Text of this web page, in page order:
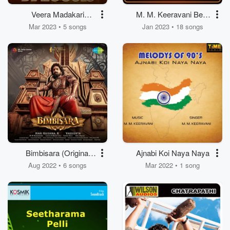
Veera Madakari
Dialogues
Mar 2023 • 5 songs
M. M. Keeravani Best
Collections
Jan 2023 • 18 songs
Bimbisara (Original
Motion Picture
Aug 2022 • 6 songs
Ajnabi Koi Naya Naya
Mar 2022 • 1 song